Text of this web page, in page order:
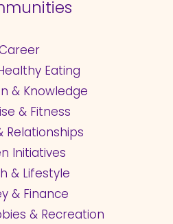
Eating
& Knowledge
& Fitness
Relationships
Initiatives
& Lifestyle
& Finance
& Recreation